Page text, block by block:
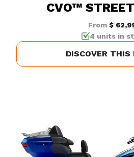
CVO™
From $
4 units in
DISCOVER THIS